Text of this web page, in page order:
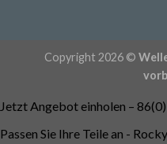
Copyright 2026 ©
Jetzt Angebot einholen –
Passen Sie Ihre Teile an -